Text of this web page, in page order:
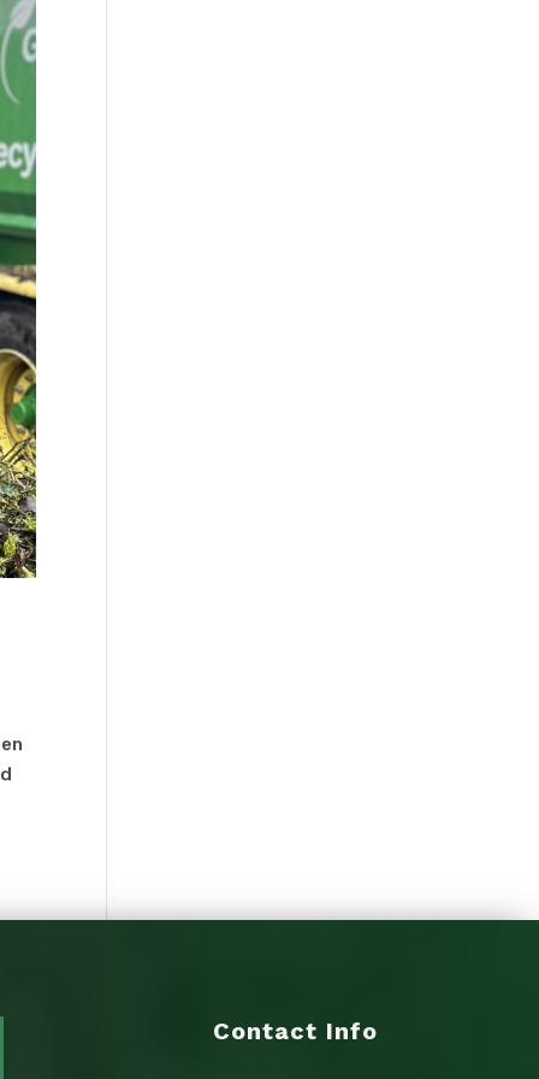
Contact Info